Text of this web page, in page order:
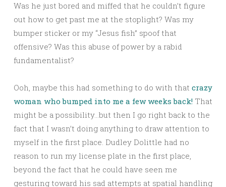
Was he just bored and miffed that he couldn’t figure
out how to get past me at the stoplight? Was my
bumper sticker or my “Jesus fish” spoof that
offensive? Was this abuse of power by a rabid
fundamentalist?
Ooh, maybe this had something to do with that crazy
woman who bumped into me a few weeks back! That
might be a possibility…but then I go right back to the
fact that I wasn’t doing anything to draw attention to
myself in the first place. Dudley Dolittle had no
reason to run my license plate in the first place,
beyond the fact that he could have seen me
gesturing toward his sad attempts at spatial handling